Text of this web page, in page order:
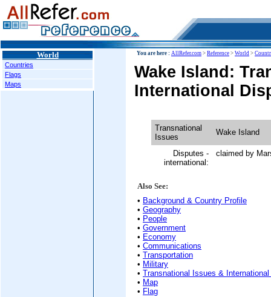
World
Countries
Flags
Maps
You are here : AllRefer.com > Reference > World >
Wake Island:
International
Transnational
Issues
Wake Island
Disputes -
international:
claimed by
Also See:
• Background & Country Profile
• Geography
• People
• Government
• Economy
• Communications
• Transportation
• Military
• Transnational Issues &
• Map
• Flag